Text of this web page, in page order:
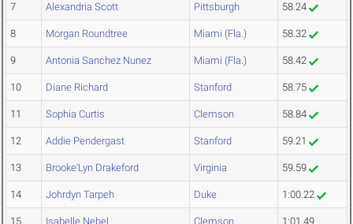
7 Alexandria Scott Pittsburgh 58.24
8 Morgan Roundtree Miami (Fla.) 58.32
9 Antonia Sanchez Nunez Miami (Fla.) 58.42
10 Diane Richard Stanford 58.75
11 Sophia Curtis Clemson 58.84
12 Addie Pendergast Stanford 59.21
13 Brooke'Lyn Drakeford Virginia 59.59
14 Johrdyn Tarpeh Duke 1:00.22
15 Isabelle Nebel Clemson 1:01.49